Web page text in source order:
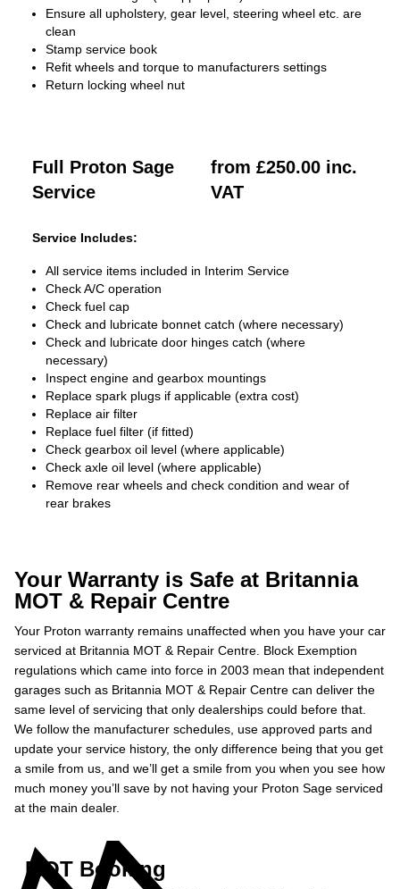
Ensure all upholstery, gear level, steering wheel etc. are
clean
Stamp service book
Refit wheels and torque to manufacturers settings
Return locking wheel nut
Full Proton Sage
Service
from £250.00 inc.
VAT
Service Includes:
All service items included in Interim Service
Check A/C operation
Check fuel cap
Check and lubricate bonnet catch (where necessary)
Check and lubricate door hinges catch (where
necessary)
Inspect engine and gearbox mountings
Replace spark plugs if applicable (extra cost)
Replace air filter
Replace fuel filter (if fitted)
Check gearbox oil level (where applicable)
Check axle oil level (where applicable)
Remove rear wheels and check condition and wear of
rear brakes
Your Warranty is Safe at Britannia
MOT & Repair Centre
Your Proton warranty remains unaffected when you have your car
serviced at Britannia MOT & Repair Centre. Block Exemption
regulations which came into force in 2003 mean that independent
garages such as Britannia MOT & Repair Centre can deliver the
same level of servicing that only dealerships could before that.
We follow the manufacturer schedules, use approved parts and
update your service history, the only difference being that you get
a smile from us, and we’ll get a smile from you when you see how
much money you’ll save by not having your Proton Sage serviced
at the main dealer.
MOT Booking